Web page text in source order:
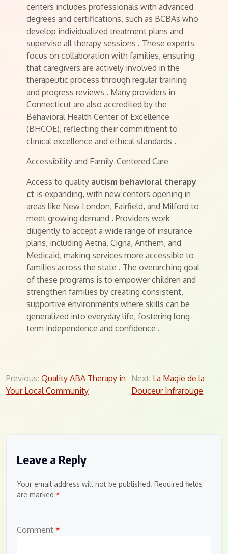
centers includes professionals with advanced
degrees and certifications, such as BCBAs who
develop individualized treatment plans and
supervise all therapy sessions . These experts
focus on collaboration with families, ensuring
that caregivers are actively involved in the
therapeutic process through regular training
and progress reviews . Many providers in
Connecticut are also accredited by the
Behavioral Health Center of Excellence
(BHCOE), reflecting their commitment to
clinical excellence and ethical standards .
Accessibility and Family-Centered Care
Access to quality autism behavioral therapy
ct is expanding, with new centers opening in
areas like New London, Fairfield, and Milford to
meet growing demand . Providers work
diligently to accept a wide range of insurance
plans, including Aetna, Cigna, Anthem, and
Medicaid, making services more accessible to
families across the state . The overarching goal
of these programs is to empower children and
strengthen families by creating consistent,
supportive environments where skills can be
generalized into everyday life, fostering long-
term independence and confidence .
Post
navigation
Previous: Quality ABA Therapy in
Your Local Community
Next: La Magie de la
Douceur Infrarouge
Leave a Reply
Your email address will not be published. Required fields
are marked *
Comment *